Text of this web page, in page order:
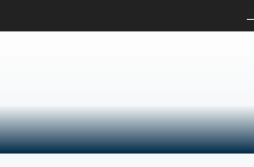
to
About Mark